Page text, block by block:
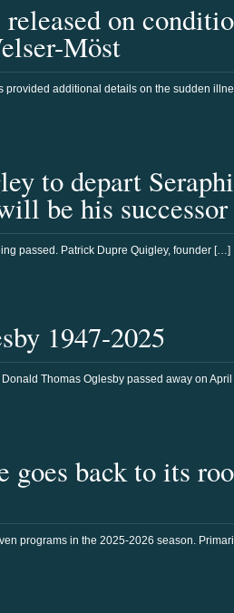
on
Möst
provided additional details on the sudden
to depart
be his successor
passed. Patrick Dupre Quigley, founder […]
1947-2025
Thomas Oglesby passed away on April
goes back to its
programs in the 2025-2026 season.